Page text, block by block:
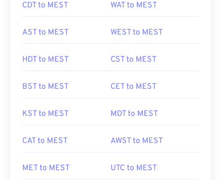
CDT to MEST WAT to MEST
AST to MEST WEST to MEST
HDT to MEST CST to MEST
BST to MEST CET to MEST
KST to MEST MDT to MEST
CAT to MEST AWST to MEST
MET to MEST UTC to MEST